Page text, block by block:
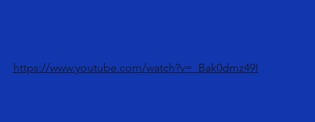
https://www.youtube.com/watch?v=_Bak0dmz49I